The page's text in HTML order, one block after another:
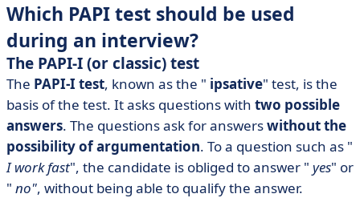
Which PAPI test should be used
during an interview?
The PAPI-I (or classic) test
The PAPI-I test, known as the " ipsative" test, is the
basis of the test. It asks questions with two possible
answers. The questions ask for answerswithout the
possibility of argumentation. To a question such as "
I work fast", the candidate is obliged to answer " yes" or
" no", without being able to qualify the answer.